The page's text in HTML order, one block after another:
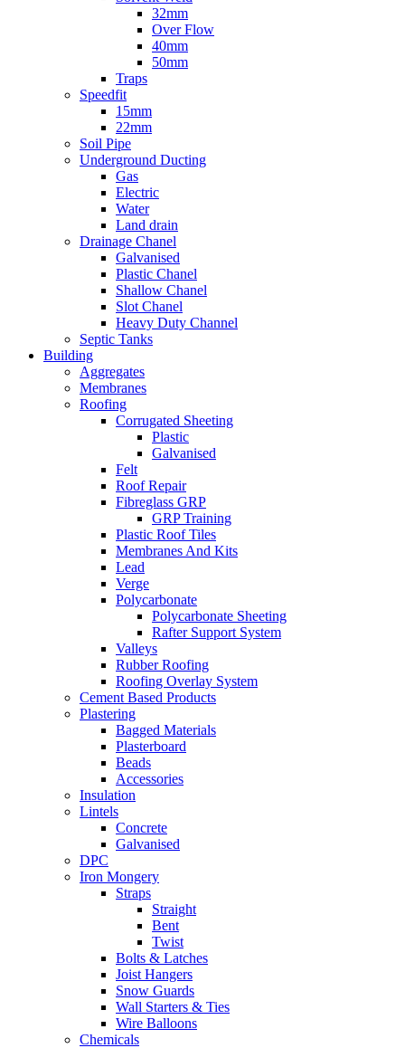
32mm
Over Flow
40mm
50mm
Traps
Speedfit
15mm
22mm
Soil Pipe
Underground Ducting
Gas
Electric
Water
Land drain
Drainage Chanel
Galvanised
Plastic Chanel
Shallow Chanel
Slot Chanel
Heavy Duty Channel
Septic Tanks
Building
Aggregates
Membranes
Roofing
Corrugated Sheeting
Plastic
Galvanised
Felt
Roof Repair
Fibreglass GRP
GRP Training
Plastic Roof Tiles
Membranes And Kits
Lead
Verge
Polycarbonate
Polycarbonate Sheeting
Rafter Support System
Valleys
Rubber Roofing
Roofing Overlay System
Cement Based Products
Plastering
Bagged Materials
Plasterboard
Beads
Accessories
Insulation
Lintels
Concrete
Galvanised
DPC
Iron Mongery
Straps
Straight
Bent
Twist
Bolts & Latches
Joist Hangers
Snow Guards
Wall Starters & Ties
Wire Balloons
Chemicals